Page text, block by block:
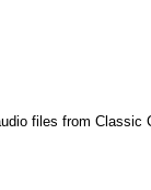
files from Classic